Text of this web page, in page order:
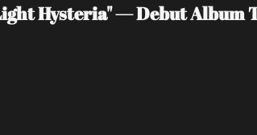
Hysteria" — Debut Album